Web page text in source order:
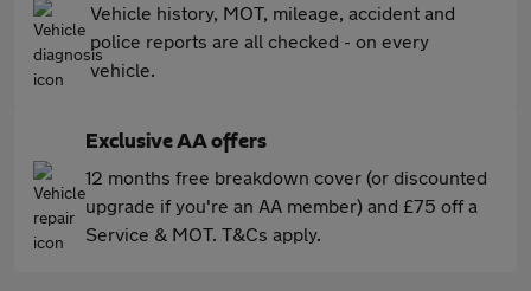
Vehicle history, MOT, mileage, accident and
police reports are all checked - on every
vehicle.
Exclusive AA offers
12 months free breakdown cover (or discounted
upgrade if you're an AA member) and £75 off a
Service & MOT. T&Cs apply.